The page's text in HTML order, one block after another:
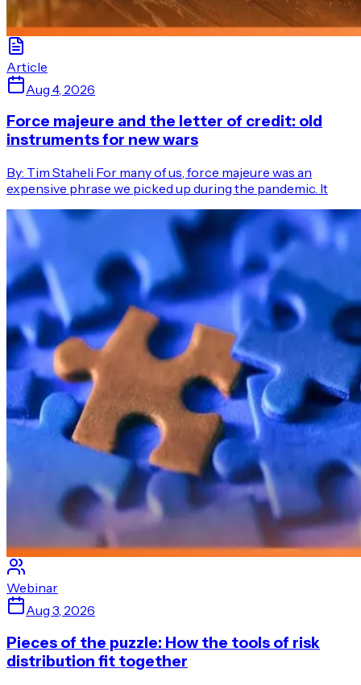
Article
Aug 4, 2026
Force majeure and the letter of credit: old
instruments for new wars
By: Tim Staheli For many of us, force majeure was an
expensive phrase we picked up during the pandemic. It
Webinar
Aug 3, 2026
Pieces of the puzzle: How the tools of risk
distribution fit together